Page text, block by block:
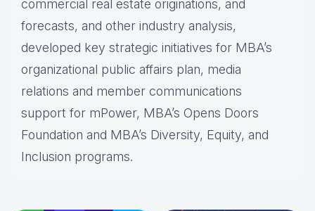
commercial real estate originations, and
forecasts, and other industry analysis,
developed key strategic initiatives for MBA’s
organizational public affairs plan, media
relations and member communications
support for mPower, MBA’s Opens Doors
Foundation and MBA’s Diversity, Equity, and
Inclusion programs.